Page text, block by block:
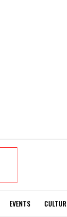
EVENTS